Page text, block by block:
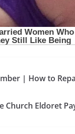
| How to
Church Eldoret